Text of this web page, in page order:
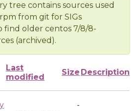
tree contains sources used
from git for SIGs
find older centos 7/8/8-
(archived).
Last
modified
Size Description
-